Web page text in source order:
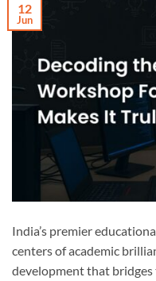
12
Jun
India’s premier
centers of academic
development that